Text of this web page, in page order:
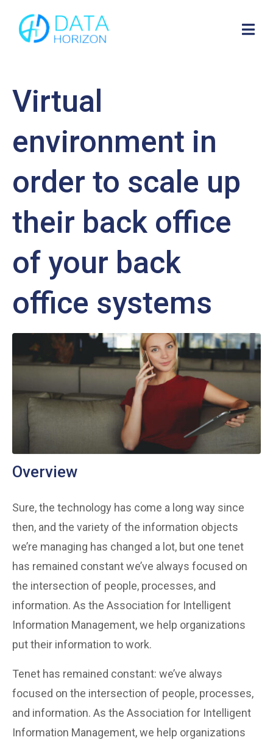
Virtual
environment in
order to scale up
their back office
of your back
office systems
Overview
Sure, the technology has come a long way since
then, and the variety of the information objects
we’re managing has changed a lot, but one tenet
has remained constant we’ve always focused on
the intersection of people, processes, and
information. As the Association for Intelligent
Information Management, we help organizations
put their information to work.
Tenet has remained constant: we’ve always
focused on the intersection of people, processes,
and information. As the Association for Intelligent
Information Management, we help organizations